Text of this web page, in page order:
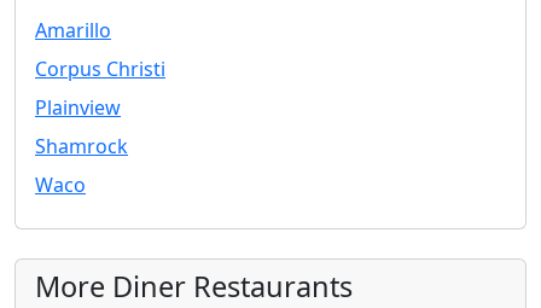
Amarillo
Corpus Christi
Plainview
Shamrock
Waco
More Diner Restaurants